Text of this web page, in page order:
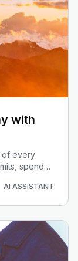
with
of every
spend
AI ASSISTANT